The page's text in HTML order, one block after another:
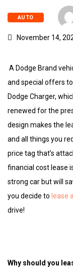
AUTO
November 14,
A Dodge Brand
and special offers
Dodge Charger,
renewed for the
design makes the
and all things you
price tag that’s
financial cost lease
strong car but will
you decide to lease
drive!
Why should you